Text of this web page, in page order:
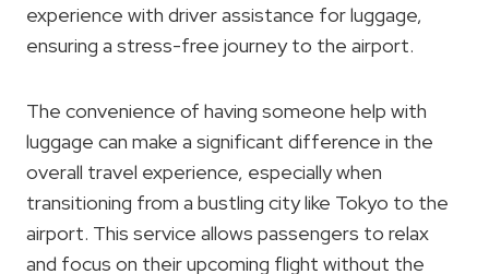
experience with driver assistance for luggage,
ensuring a stress-free journey to the airport.
The convenience of having someone help with
luggage can make a significant difference in the
overall travel experience, especially when
transitioning from a bustling city like Tokyo to the
airport. This service allows passengers to relax
and focus on their upcoming flight without the